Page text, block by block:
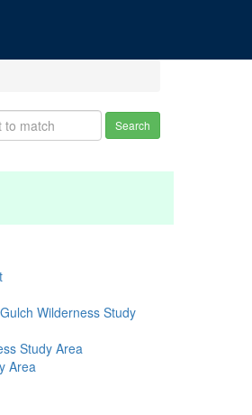
Search
Wilderness Study
Study Area
Area